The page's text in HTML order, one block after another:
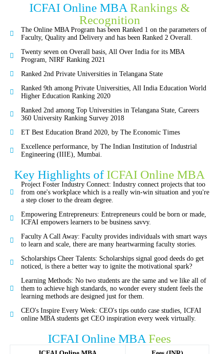
ICFAI Online MBA Rankings &
Recognition
The Online MBA Program has been Ranked 1 on the parameters of
Faculty, Quality and Delivery and has been Ranked 2 Overall.
Twenty seven on Overall basis, All Over India for its MBA
Program, NIRF Ranking 2021
Ranked 2nd Private Universities in Telangana State
Ranked 9th among Private Universities, All India Education World
Higher Education Ranking 2020
Ranked 2nd among Top Universities in Telangana State, Careers
360 University Ranking Survey 2018
ET Best Education Brand 2020, by The Economic Times
Excellence performance, by The Indian Institution of Industrial
Engineering (IIIE), Mumbai.
Key Highlights of ICFAI Online MBA
Project Foster Industry Connect: Industry connect projects that too
from one's workplace which is a really win-win situation and you're
a step closer to the dream degree.
Empowering Entrepreneurs: Entrepreneurs could be born or made,
ICFAI empowers learners to be business savvy.
Faculty A Call Away: Faculty provides individuals with smart ways
to learn and scale, there are many heartwarming faculty stories.
Scholarships Cheer Talents: Scholarships signal good deeds do get
noticed, is there a better way to ignite the motivational spark?
Learning Methods: No two students are the same and we like all of
them to achieve high standards, no wonder every student feels the
learning methods are designed just for them.
CEO's Inspire Every Week: CEO's tips outdo case studies, ICFAI
online MBA students get CEO inspiration every week virtually.
ICFAI Online MBA Fees